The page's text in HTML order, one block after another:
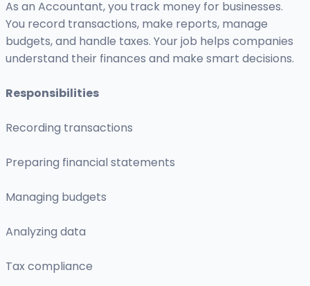
As an Accountant, you track money for businesses.
You record transactions, make reports, manage
budgets, and handle taxes. Your job helps companies
understand their finances and make smart decisions.
Responsibilities
Recording transactions
Preparing financial statements
Managing budgets
Analyzing data
Tax compliance